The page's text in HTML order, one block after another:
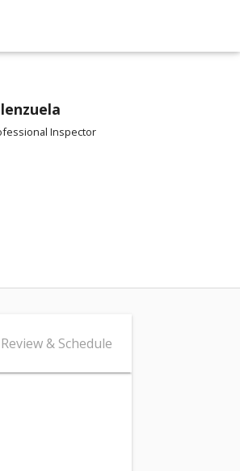
Inspector
Review & Schedule